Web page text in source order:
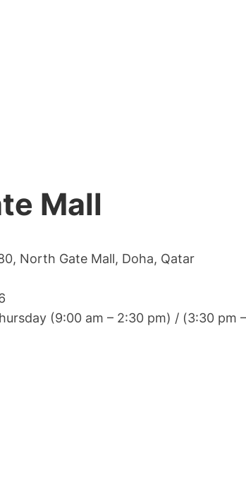
Mall
North Gate Mall, Doha, Qatar
(9:00 am – 2:30 pm) / (3:30 pm